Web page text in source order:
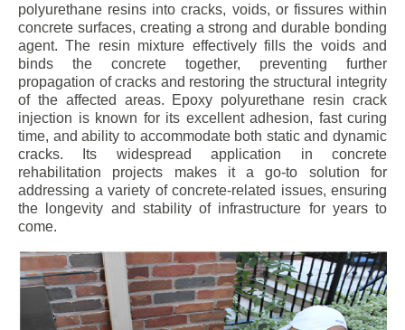
polyurethane resins into cracks, voids, or fissures within
concrete surfaces, creating a strong and durable bonding
agent. The resin mixture effectively fills the voids and
binds the concrete together, preventing further
propagation of cracks and restoring the structural integrity
of the affected areas. Epoxy polyurethane resin crack
injection is known for its excellent adhesion, fast curing
time, and ability to accommodate both static and dynamic
cracks. Its widespread application in concrete
rehabilitation projects makes it a go-to solution for
addressing a variety of concrete-related issues, ensuring
the longevity and stability of infrastructure for years to
come.